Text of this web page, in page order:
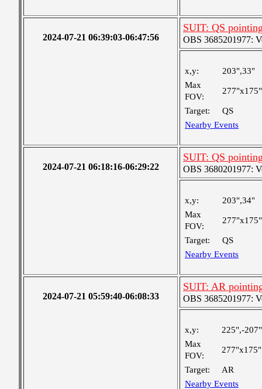
2024-07-21 06:39:03-06:47:56
SUIT: QS
OBS 3685201977:
x,y:
203",33"
Max
FOV:
277"x175"
Target:
QS
Nearby Events
2024-07-21 06:18:16-06:29:22
SUIT: QS
OBS 3680201977:
x,y:
203",34"
Max
FOV:
277"x175"
Target:
QS
Nearby Events
2024-07-21 05:59:40-06:08:33
SUIT: AR
OBS 3685201977:
x,y:
225",-207"
Max
FOV:
277"x175"
Target:
AR
Nearby Events